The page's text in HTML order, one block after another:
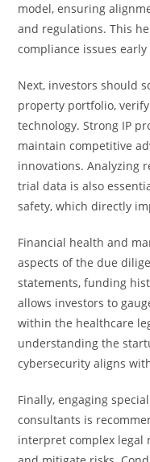
model, ensuring
and regulations. This
compliance issues
Next, investors should
property portfolio,
technology. Strong IP
maintain competitive
innovations. Analyzing
trial data is also
safety, which directly
Financial health and
aspects of the due
statements, funding
allows investors to
within the healthcare
understanding the
cybersecurity aligns
Finally, engaging
consultants is
interpret complex legal